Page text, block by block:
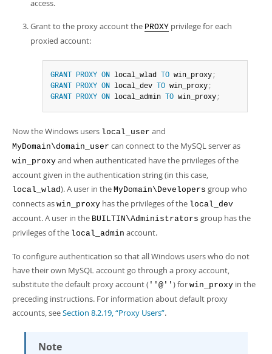
access.
Grant to the proxy account the PROXY privilege for each
proxied account:
GRANT PROXY ON local_wlad TO win_proxy;
GRANT
PROXY ON local_dev TO win_proxy;
GRANT
PROXY ON local_admin TO win_proxy;
Now the Windows users local_user and
MyDomain\domain_user can connect to the MySQL server as
win_proxy and when authenticated have the privileges of the
account given in the authentication string (in this case,
local_wlad). A user in the MyDomain\Developers group who
connects as win_proxy has the privileges of the local_dev
account. A user in the BUILTIN\Administrators group has the
privileges of the local_admin account.
To configure authentication so that all Windows users who do not
have their own MySQL account go through a proxy account,
substitute the default proxy account ( ''@'' ) for win_proxy in the
preceding instructions. For information about default proxy
accounts, seeSection 8.2.19, “Proxy Users”.
Note